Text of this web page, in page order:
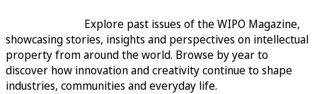
Explore past issues of the WIPO Magazine,
showcasing stories, insights and perspectives on intellectual
property from around the world. Browse by year to
discover how innovation and creativity continue to shape
industries, communities and everyday life.